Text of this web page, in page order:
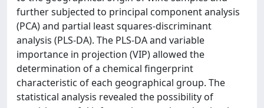
further subjected to principal component analysis
(PCA) and partial least squares-discriminant
analysis (PLS-DA). The PLS-DA and variable
importance in projection (VIP) allowed the
determination of a chemical fingerprint
characteristic of each geographical group. The
statistical analysis revealed the possibility of